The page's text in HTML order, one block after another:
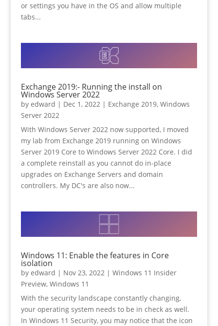
or settings you have in the OS and allow multiple
tabs...
Exchange 2019:- Running the install on
Windows Server 2022
by edward | Dec 1, 2022 | Exchange 2019, Windows
Server 2022
With Windows Server 2022 now supported, I moved
my lab from Exchange 2019 running on Windows
Server 2019 Core to Windows Server 2022 Core. I did
a complete reinstall as you cannot do in-place
upgrades on Exchange Servers and domain
controllers. My DC's are also now...
Windows 11: Enable the features in Core
isolation
by edward | Nov 23, 2022| Windows 11 Insider
Preview, Windows 11
With the security landscape constantly changing,
your operating system needs to be in check as well.
In Windows 11 Security, you may notice that the icon